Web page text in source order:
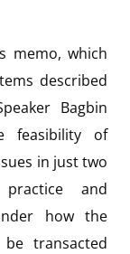
memo, which
described
Bagbin
feasibility of
in just two
and
how the
transacted